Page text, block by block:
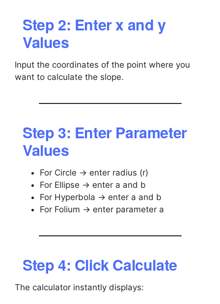
Step 2: Enter x and y
Values
Input the coordinates of the point where you
want to calculate the slope.
Step 3: Enter Parameter
Values
For Circle → enter radius (r)
For Ellipse → enter a and b
For Hyperbola → enter a and b
For Folium → enter parameter a
Step 4: Click Calculate
The calculator instantly displays: